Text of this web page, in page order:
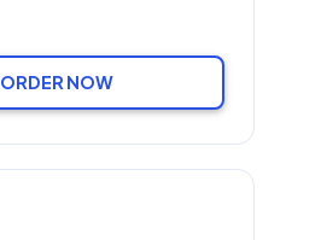
ORDER NOW